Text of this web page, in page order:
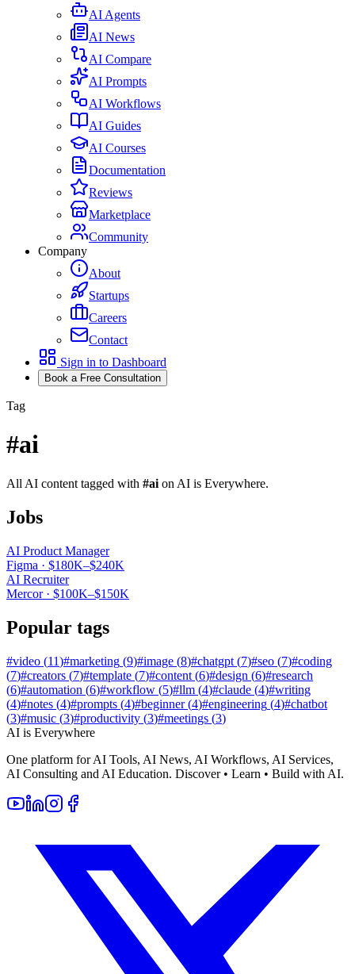
AI Agents
AI News
AI Compare
AI Prompts
AI Workflows
AI Guides
AI Courses
Documentation
Reviews
Marketplace
Community
Company
About
Startups
Careers
Contact
Sign in to Dashboard
Book a Free Consultation
Tag
#ai
All AI content tagged with #ai on AI is Everywhere.
Jobs
AI Product Manager
Figma · $180K–$240K
AI Recruiter
Mercor· $100K–$150K
Popular tags
#video (11)#marketing (9)#image (8)#chatgpt (7)#seo (7)#coding
(7)#creators (7)#template (7)#content (6)#design (6)#research
(6)#automation (6)#workflow (5)#llm (4)#claude (4)#writing
(4)#notes (4)#prompts (4)#beginner (4)#engineering (4)#chatbot
(3)#music (3)#productivity (3)#meetings (3)
AI is Everywhere
One platform for AI Tools, AI News, AI Workflows, AI Services,
AI Consulting and AI Education. Discover • Learn • Build with AI.